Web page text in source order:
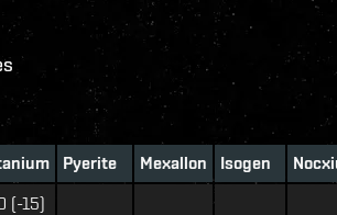
Pyerite Mexallon Isogen
(-15)